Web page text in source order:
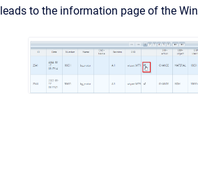
leads to the information page of the